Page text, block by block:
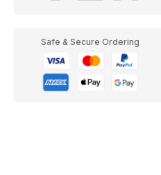
Safe & Secure Ordering